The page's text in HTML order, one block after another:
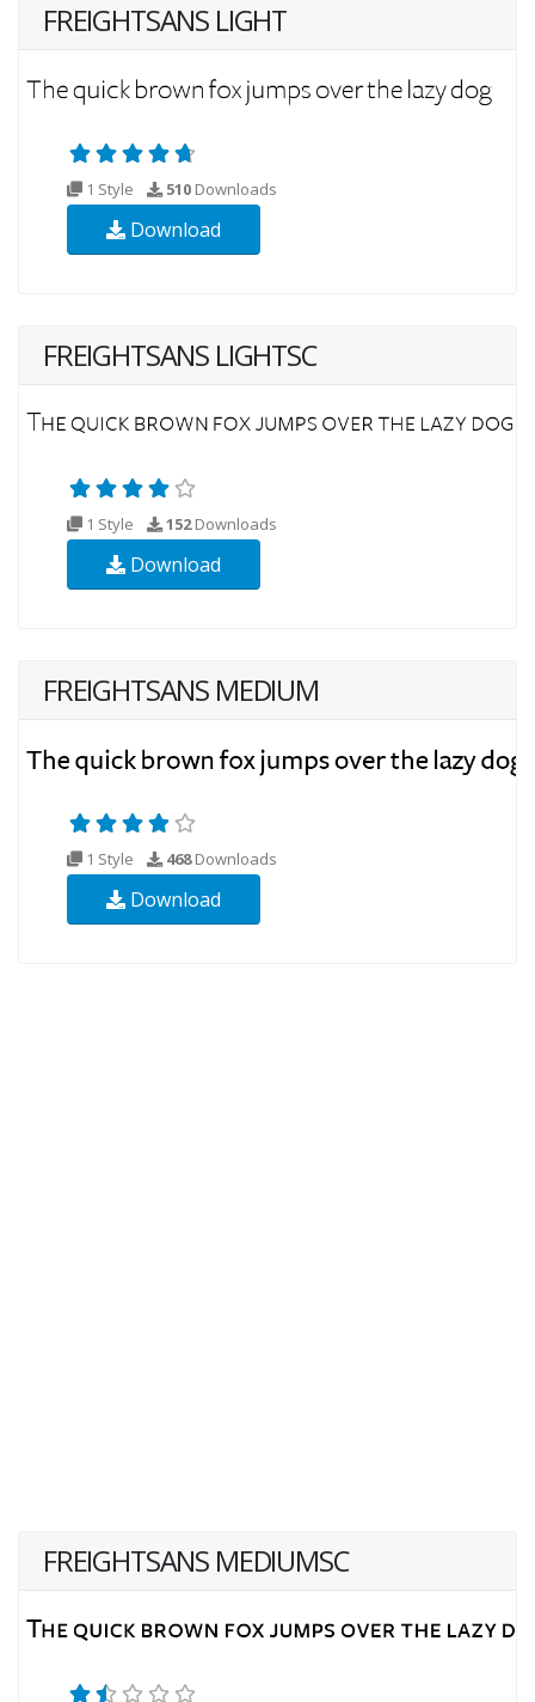
FREIGHTSANS LIGHT
1 Style 510 Downloads
Download
FREIGHTSANS LIGHTSC
1 Style 152Downloads
Download
FREIGHTSANS MEDIUM
1 Style 468Downloads
Download
FREIGHTSANS MEDIUMSC